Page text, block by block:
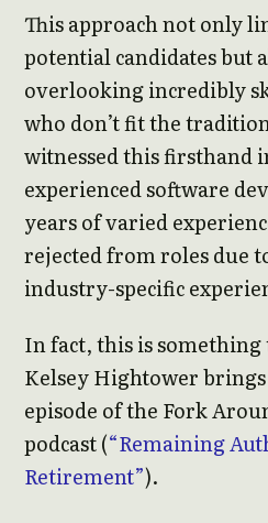
This approach not only
potential candidates but
overlooking incredibly
who don’t fit the
witnessed this firsthand
experienced software
years of varied
rejected from roles due
industry-specific
In fact, this is
Kelsey Hightower
episode of the Fork
podcast (“Remaining
Retirement”).